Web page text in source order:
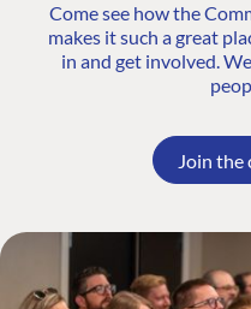
Come see how the
makes it such a great
in and get involved.
Join